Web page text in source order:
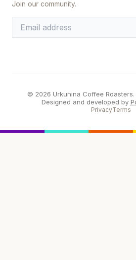
Join our community.
© 2026 Urkunina Coffee
Designed and developed by
PrivacyTerms